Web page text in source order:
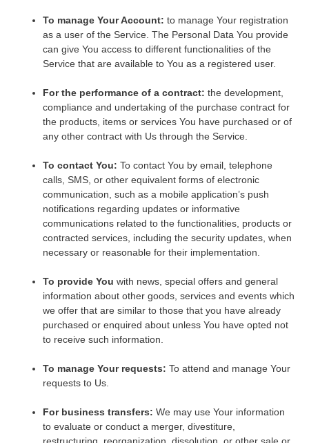
To manage Your Account: to manage Your registration
as a user of the Service. The Personal Data You provide
can give You access to different functionalities of the
Service that are available to You as a registered user.
For the performance of a contract: the development,
compliance and undertaking of the purchase contract for
the products, items or services You have purchased or of
any other contract with Us through the Service.
To contact You: To contact You by email, telephone
calls, SMS, or other equivalent forms of electronic
communication, such as a mobile application’s push
notifications regarding updates or informative
communications related to the functionalities, products or
contracted services, including the security updates, when
necessary or reasonable for their implementation.
To provide You with news, special offers and general
information about other goods, services and events which
we offer that are similar to those that you have already
purchased or enquired about unless You have opted not
to receive such information.
To manage Your requests: To attend and manage Your
requests to Us.
For business transfers: We may use Your information
to evaluate or conduct a merger, divestiture,